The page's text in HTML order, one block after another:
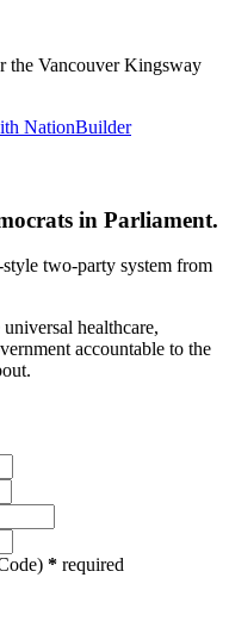
the Vancouver Kingsway
in Parliament.
two-party system from
healthcare,
accountable to the
* required